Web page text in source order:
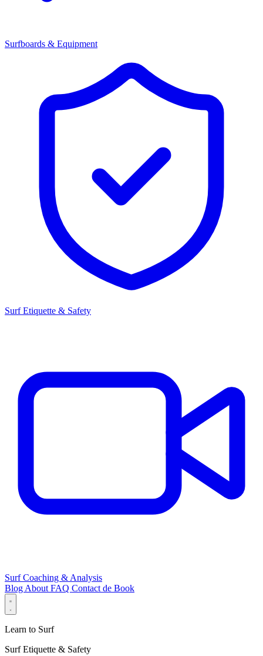
Surfboards & Equipment
Surf Etiquette & Safety
Surf Coaching & Analysis
BlogAboutFAQ Contactde Book
Learn to Surf
Surf Etiquette & Safety